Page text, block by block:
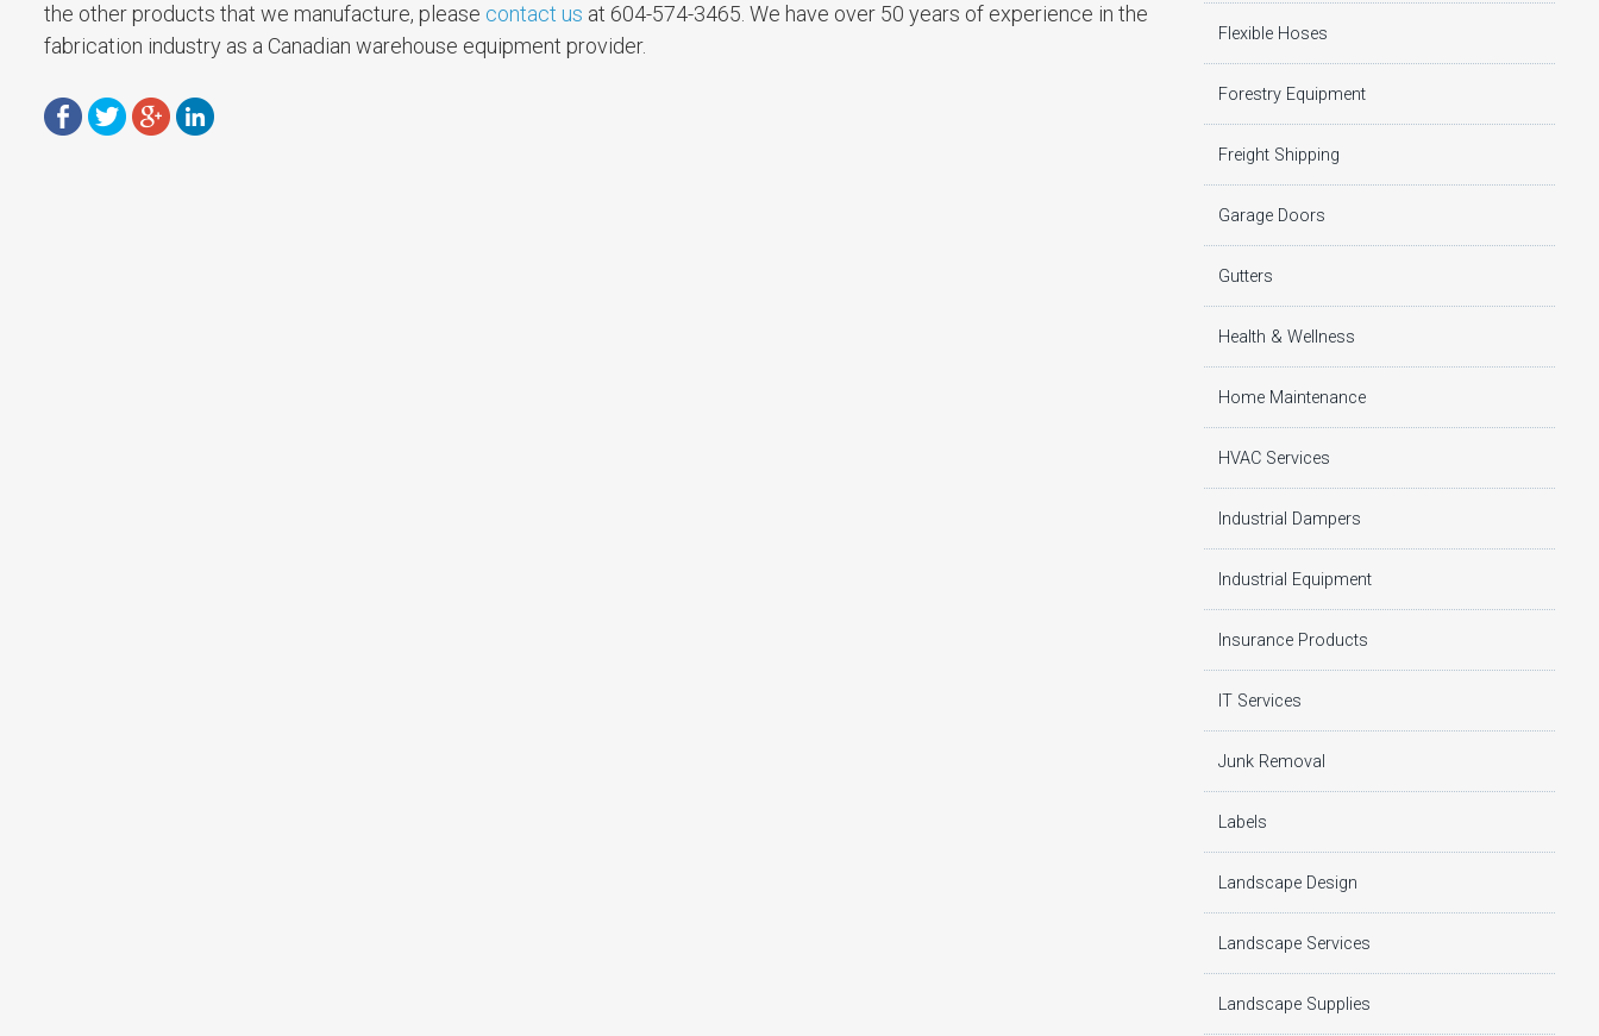
the other products that we manufacture, please contact us at 604-574-3465. We have over 50 years of experience in the
fabrication industry as a Canadian warehouse equipment provider.
Flexible Hoses
Forestry Equipment
Freight Shipping
Garage Doors
Gutters
Health & Wellness
Home Maintenance
HVAC Services
Industrial Dampers
Industrial Equipment
Insurance Products
IT Services
Junk Removal
Labels
Landscape Design
Landscape Services
Landscape Supplies